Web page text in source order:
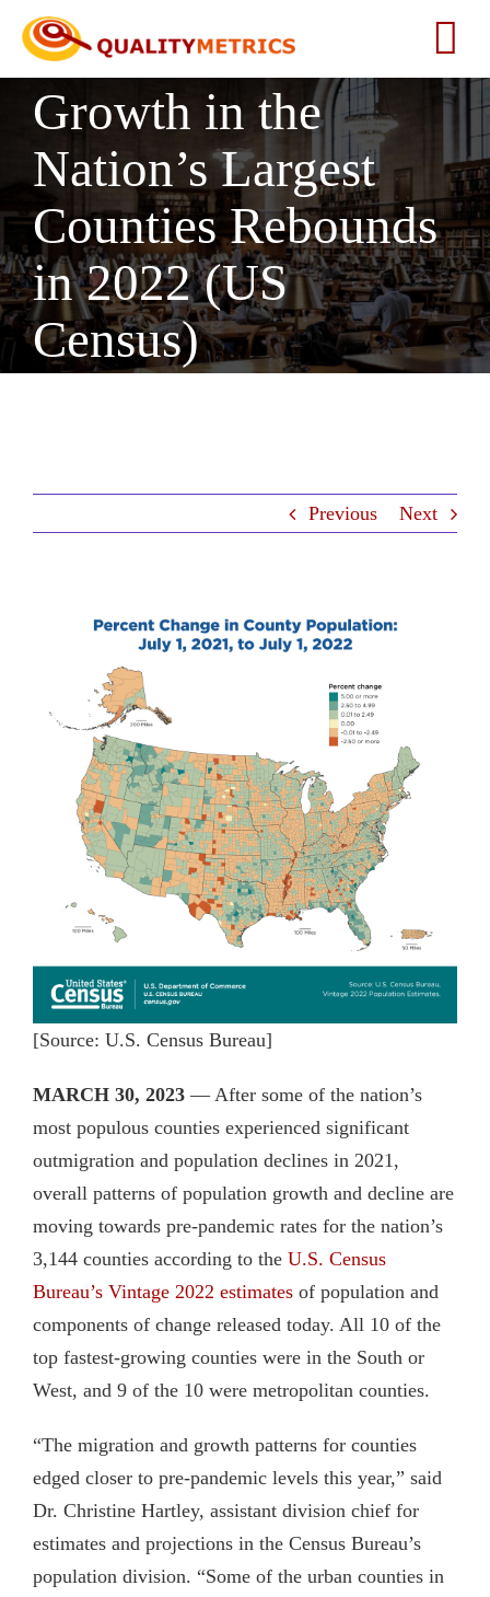
Skip
content
Home
About
Services
Our Clients
Growth in the
Nation’s Largest
Counties Rebounds
in 2022 (US
Census)
Previous Next
[Source: U.S. Census Bureau]
MARCH 30, 2023 — After some of the nation’s
most populous counties experienced significant
outmigration and population declines in 2021,
overall patterns of population growth and decline are
moving towards pre-pandemic rates for the nation’s
3,144 counties according to the U.S. Census
Bureau’s Vintage 2022 estimates of population and
components of change released today. All 10 of the
top fastest-growing counties were in the South or
West, and 9 of the 10 were metropolitan counties.
“The migration and growth patterns for counties
edged closer to pre-pandemic levels this year,” said
Dr. Christine Hartley, assistant division chief for
estimates and projections in the Census Bureau’s
population division. “Some of the urban counties in